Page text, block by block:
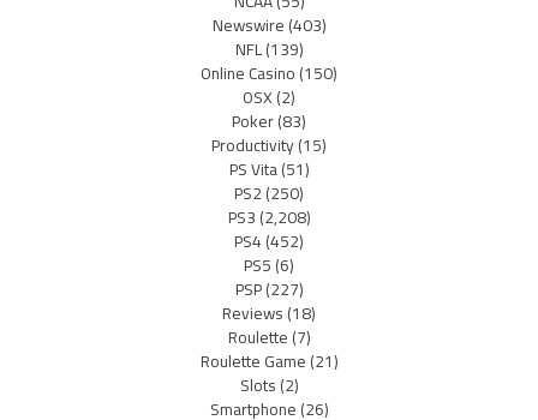
Newswire(403)
NFL(139)
Online Casino(150)
OSX(2)
Poker(83)
Productivity(15)
PS Vita(51)
PS2(250)
PS3(2,208)
PS4(452)
PS5(6)
PSP(227)
Reviews(18)
Roulette(7)
Roulette Game(21)
Slots(2)
Smartphone(26)